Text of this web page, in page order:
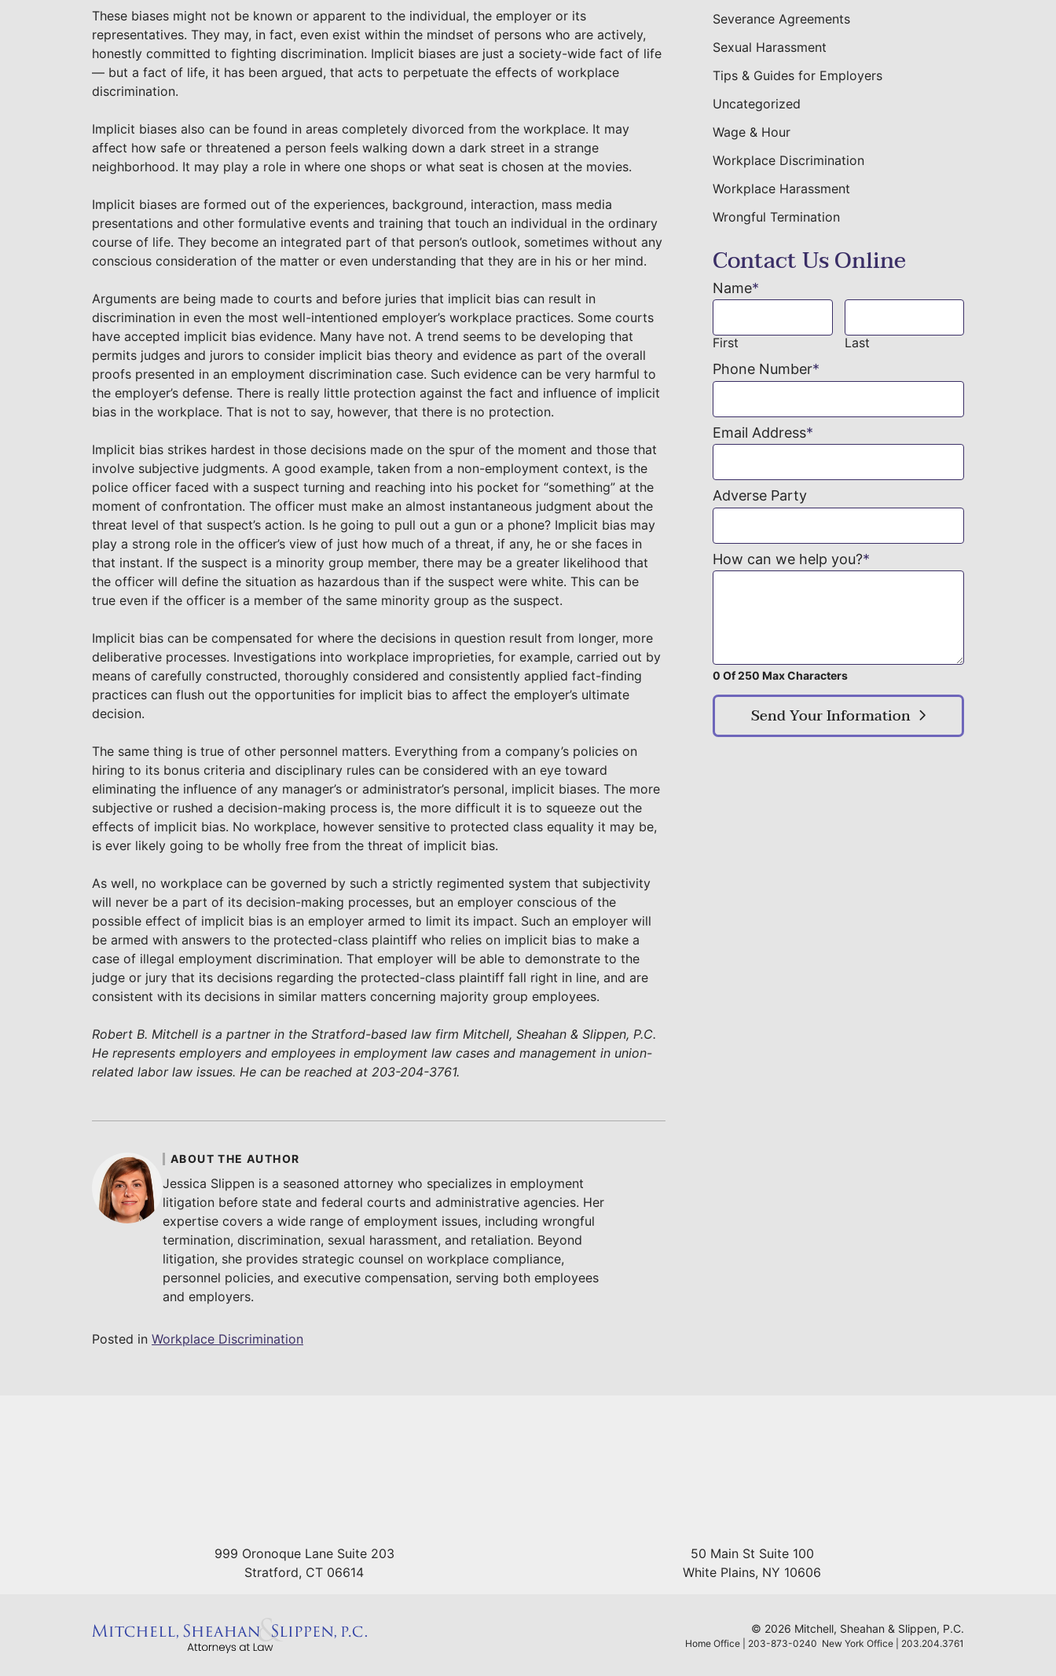
These biases might not be known or apparent to the individual, the employer or its
representatives. They may, in fact, even exist within the mindset of persons who are actively,
honestly committed to fighting discrimination. Implicit biases are just a society-wide fact of life
— but a fact of life, it has been argued, that acts to perpetuate the effects of workplace
discrimination.
Implicit biases also can be found in areas completely divorced from the workplace. It may
affect how safe or threatened a person feels walking down a dark street in a strange
neighborhood. It may play a role in where one shops or what seat is chosen at the movies.
Implicit biases are formed out of the experiences, background, interaction, mass media
presentations and other formulative events and training that touch an individual in the ordinary
course of life. They become an integrated part of that person’s outlook, sometimes without any
conscious consideration of the matter or even understanding that they are in his or her mind.
Arguments are being made to courts and before juries that implicit bias can result in
discrimination in even the most well-intentioned employer’s workplace practices. Some courts
have accepted implicit bias evidence. Many have not. A trend seems to be developing that
permits judges and jurors to consider implicit bias theory and evidence as part of the overall
proofs presented in an employment discrimination case. Such evidence can be very harmful to
the employer’s defense. There is really little protection against the fact and influence of implicit
bias in the workplace. That is not to say, however, that there is no protection.
Implicit bias strikes hardest in those decisions made on the spur of the moment and those that
involve subjective judgments. A good example, taken from a non-employment context, is the
police officer faced with a suspect turning and reaching into his pocket for “something” at the
moment of confrontation. The officer must make an almost instantaneous judgment about the
threat level of that suspect’s action. Is he going to pull out a gun or a phone? Implicit bias may
play a strong role in the officer’s view of just how much of a threat, if any, he or she faces in
that instant. If the suspect is a minority group member, there may be a greater likelihood that
the officer will define the situation as hazardous than if the suspect were white. This can be
true even if the officer is a member of the same minority group as the suspect.
Implicit bias can be compensated for where the decisions in question result from longer, more
deliberative processes. Investigations into workplace improprieties, for example, carried out by
means of carefully constructed, thoroughly considered and consistently applied fact-finding
practices can flush out the opportunities for implicit bias to affect the employer’s ultimate
decision.
The same thing is true of other personnel matters. Everything from a company’s policies on
hiring to its bonus criteria and disciplinary rules can be considered with an eye toward
eliminating the influence of any manager’s or administrator’s personal, implicit biases. The more
subjective or rushed a decision-making process is, the more difficult it is to squeeze out the
effects of implicit bias. No workplace, however sensitive to protected class equality it may be,
is ever likely going to be wholly free from the threat of implicit bias.
As well, no workplace can be governed by such a strictly regimented system that subjectivity
will never be a part of its decision-making processes, but an employer conscious of the
possible effect of implicit bias is an employer armed to limit its impact. Such an employer will
be armed with answers to the protected-class plaintiff who relies on implicit bias to make a
case of illegal employment discrimination. That employer will be able to demonstrate to the
judge or jury that its decisions regarding the protected-class plaintiff fall right in line, and are
consistent with its decisions in similar matters concerning majority group employees.
Robert B. Mitchell is a partner in the Stratford-based law firm Mitchell, Sheahan & Slippen, P.C.
He represents employers and employees in employment law cases and management in union-
related labor law issues. He can be reached at 203-204-3761.
ABOUT THE AUTHOR
Jessica Slippen is a seasoned attorney who specializes in employment
litigation before state and federal courts and administrative agencies. Her
expertise covers a wide range of employment issues, including wrongful
termination, discrimination, sexual harassment, and retaliation. Beyond
litigation, she provides strategic counsel on workplace compliance,
personnel policies, and executive compensation, serving both employees
and employers.
Posted in Workplace Discrimination
Severance Agreements
Sexual Harassment
Tips & Guides for Employers
Uncategorized
Wage & Hour
Workplace Discrimination
Workplace Harassment
Wrongful Termination
Contact Us Online
Name*
First Last
Phone Number*
Email Address*
Adverse Party
How can we help you?*
0 Of 250 Max Characters
Send Your Information
999 Oronoque Lane Suite 203
Stratford, CT 06614
50 Main St Suite 100
White Plains, NY 10606
© 2026 Mitchell, Sheahan & Slippen, P.C.
Home Office | 203-873-0240 New York Office | 203.204.3761